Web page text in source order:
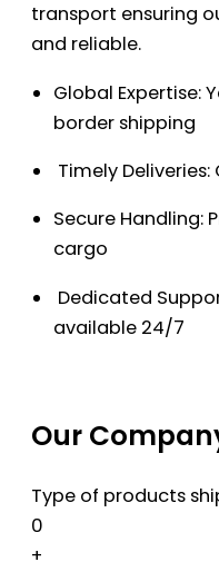
transport ensuring
and reliable.
Global Expertise:
border shipping
Timely
Secure Handling:
cargo
Dedicated
available 24/7
Our
Type of products
0
+